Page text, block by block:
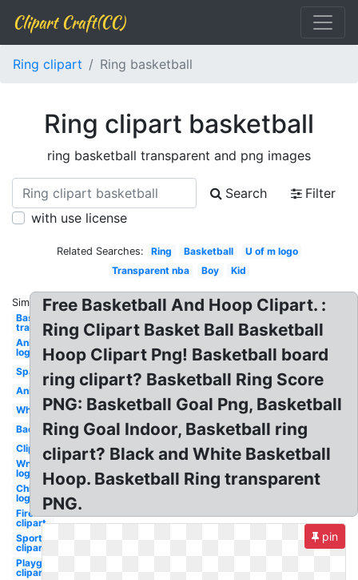
Clipart Craft(CC)
Ring clipart Ring basketball
Ring clipart basketball
ring basketball transparent and png images
Search
Filter
with use license
Related Searches: Ring Basketball
U of m logo
Transparent nba
Boy Kid
Similar:
Basketball
transparent
Animated
logo
Spalding
Animated
White
Background
Clipart
Wnba
logo
Chicago
logo
Fireball
clipart
Sports
clipart
Playground
clipart
Free Basketball And Hoop Clipart. :
Ring Clipart Basket Ball Basketball
Hoop Clipart Png! Basketball board
ring clipart? Basketball Ring Score
PNG: Basketball Goal Png, Basketball
Ring Goal Indoor, Basketball ring
clipart? Black and White Basketball
Hoop. Basketball Ring transparent
PNG.
pin